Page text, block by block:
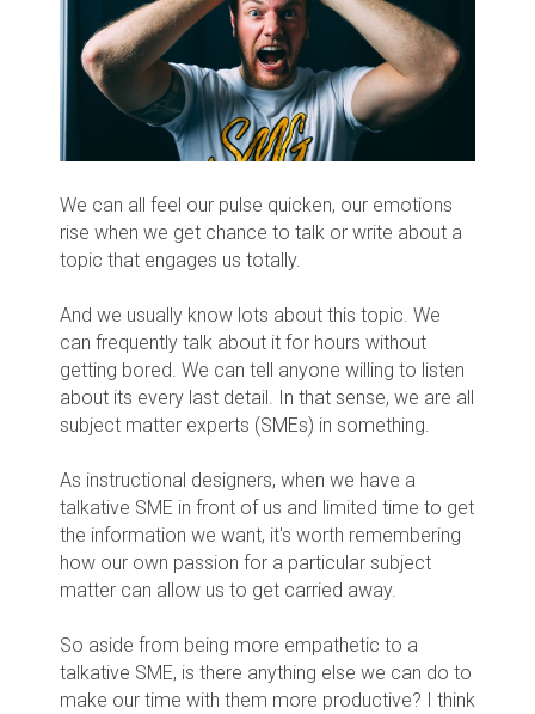
We can all feel our pulse quicken, our emotions
rise when we get chance to talk or write about a
topic that engages us totally.
And we usually know lots about this topic. We
can frequently talk about it for hours without
getting bored. We can tell anyone willing to listen
about its every last detail. In that sense, we are all
subject matter experts (SMEs) in something.
As instructional designers, when we have a
talkative SME in front of us and limited time to get
the information we want, it's worth remembering
how our own passion for a particular subject
matter can allow us to get carried away.
So aside from being more empathetic to a
talkative SME, is there anything else we can do to
make our time with them more productive? I think